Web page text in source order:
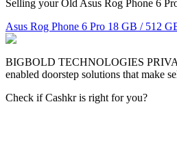
Selling your Old Asus Rog Phone 6
Asus Rog Phone 6 Pro 18 GB / 512
BIGBOLD TECHNOLOGIES
enabled doorstep solutions that make
Check if Cashkr is right for you?